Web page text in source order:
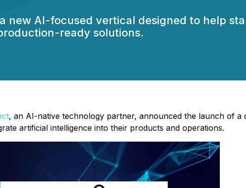
new AI-focused vertical designed to help
ready solutions.
, an AI-native technology partner, announced the launch of a
artificial intelligence into their products and operations.